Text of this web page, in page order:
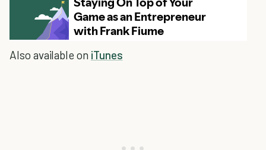
Also available on iTunes